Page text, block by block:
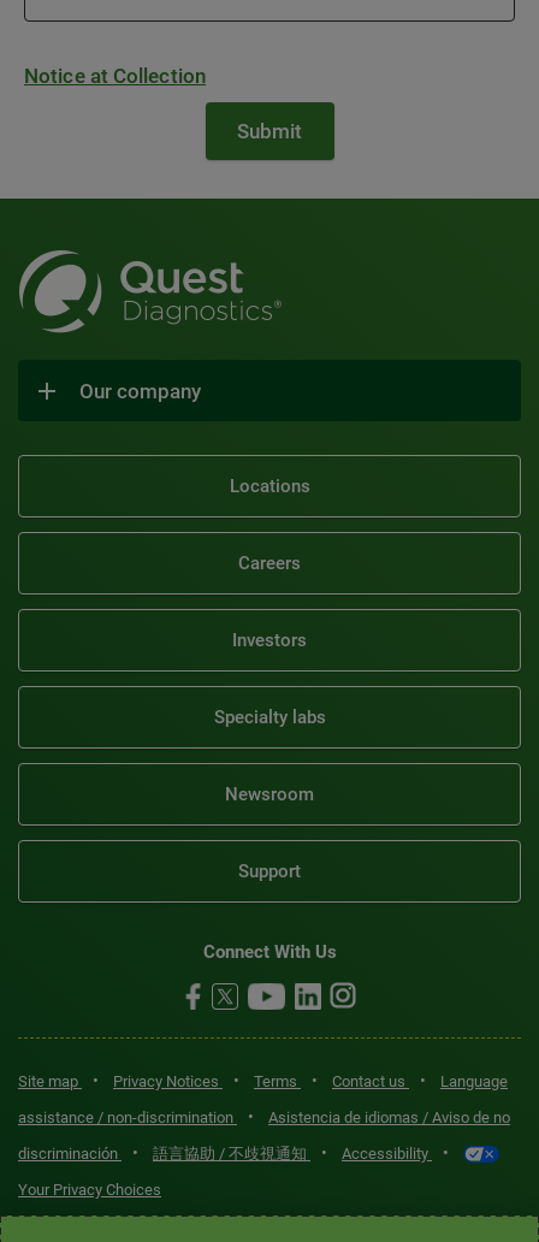
Notice at Collection
Our company
Locations
Careers
Investors
Specialty labs
Newsroom
Support
Connect With Us
Site map • Privacy Notices • Terms • Contact us •
Language
assistance / non-discrimination
•
Asistencia de idiomas / Aviso de no
discriminación
• 語言協助 / 不歧視通知 • Accessibility •
Your Privacy Choices